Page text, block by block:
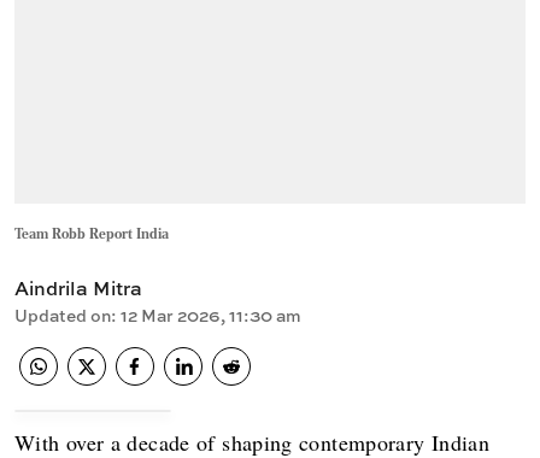
Team Robb Report India
Aindrila Mitra
Updated on: 12 Mar 2026, 11:30 am
With over a decade of shaping contemporary Indian